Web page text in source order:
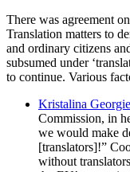
There was agreement
Translation matters to
and ordinary citizens
subsumed under
to continue. Various
Kristalina
Commission, in
we would make
[translators]!”
without